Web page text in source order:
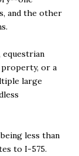
and the other
property, or a
large
less than
to I-575.